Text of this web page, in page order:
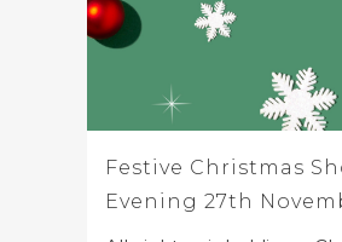
Festive Christmas
Evening 27th